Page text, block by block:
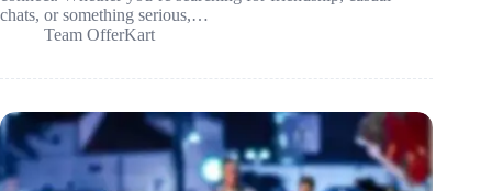
chats, or something serious,…
Team OfferKart